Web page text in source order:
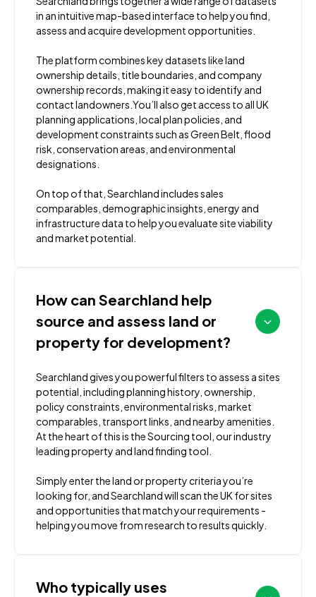
in an intuitive map-based interface to help you find,
assess and acquire development opportunities.
The platform combines key datasets like land
ownership details, title boundaries, and company
ownership records, making it easy to identify and
contact landowners.You’ll also get access to all UK
planning applications, local plan policies, and
development constraints such as Green Belt, flood
risk, conservation areas, and environmental
designations.
On top of that, Searchland includes sales
comparables, demographic insights, energy and
infrastructure data to help you evaluate site viability
and market potential.
How can Searchland help
source and assess land or
property for development?
Searchland gives you powerful filters to assess a sites
potential, including planning history, ownership,
policy constraints, environmental risks, market
comparables, transport links, and nearby amenities.
At the heart of this is the Sourcing tool, our industry
leading property and land finding tool.
Simply enter the land or property criteria you’re
looking for, and Searchland will scan the UK for sites
and opportunities that match your requirements -
helping you move from research to results quickly.
Who typically uses